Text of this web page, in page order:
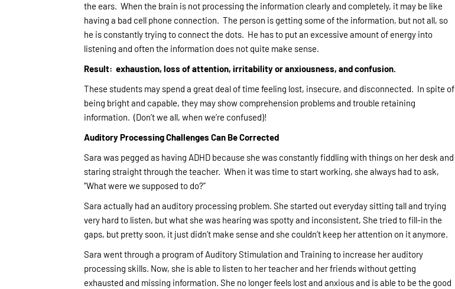
the ears. When the brain is not processing the information clearly and completely, it may be like
having a bad cell phone connection. The person is getting some of the information, but not all, so
he is constantly trying to connect the dots. He has to put an excessive amount of energy into
listening and often the information does not quite make sense.
Result: exhaustion, loss of attention, irritability or anxiousness, and confusion.
These students may spend a great deal of time feeling lost, insecure, and disconnected. In spite of
being bright and capable, they may show comprehension problems and trouble retaining
information. (Don’t we all, when we’re confused)!
Auditory Processing Challenges Can Be Corrected
Sara was pegged as having ADHD because she was constantly fiddling with things on her desk and
staring straight through the teacher. When it was time to start working, she always had to ask,
“What were we supposed to do?”
Sara actually had an auditory processing problem. She started out everyday sitting tall and trying
very hard to listen, but what she was hearing was spotty and inconsistent, She tried to fill-in the
gaps, but pretty soon, it just didn’t make sense and she couldn’t keep her attention on it anymore.
Sara went through a program of Auditory Stimulation and Training to increase her auditory
processing skills. Now, she is able to listen to her teacher and her friends without getting
exhausted and missing information. She no longer feels lost and anxious and is able to be the good